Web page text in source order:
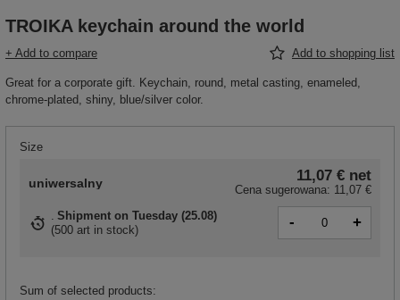
TROIKA keychain around the world
+ Add to compare Add to shopping list
Great for a corporate gift. Keychain, round, metal casting, enameled,
chrome-plated, shiny, blue/silver color.
Size
uniwersalny 11,07 € net
Cena sugerowana: 11,07 €
Shipment on Tuesday (25.08)
(500 art in stock) - +
Sum of selected products: